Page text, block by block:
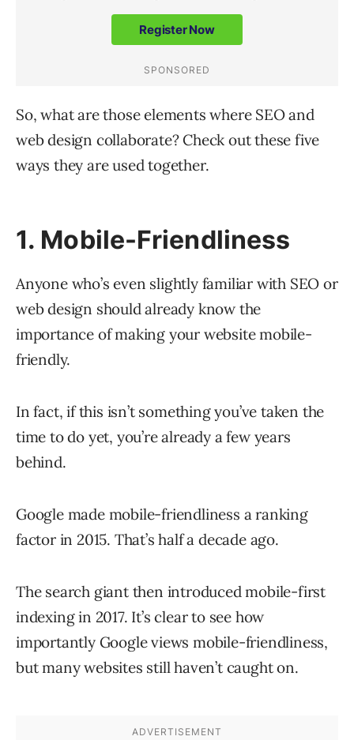
So, what are those elements where SEO and
web design collaborate? Check out these five
ways they are used together.
1. Mobile-Friendliness
Anyone who’s even slightly familiar with SEO or
web design should already know the
importance of making your website mobile-
friendly.
In fact, if this isn’t something you’ve taken the
time to do yet, you’re already a few years
behind.
Google made mobile-friendliness a ranking
factor in 2015. That’s half a decade ago.
The search giant then introduced mobile-first
indexing in 2017. It’s clear to see how
importantly Google views mobile-friendliness,
but many websites still haven’t caught on.